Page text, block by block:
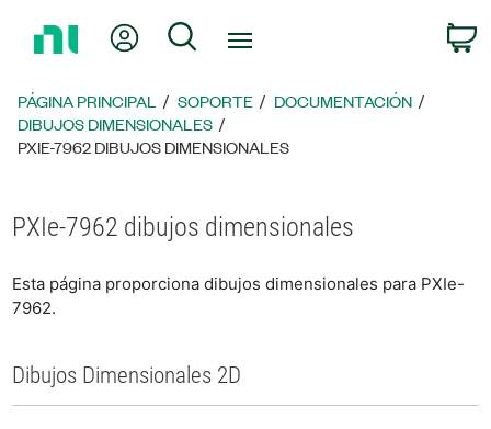
página
principal
Mi cuentaBúsqueda
PÁGINA PRINCIPAL SOPORTE
DOCUMENTACIÓN
DIBUJOS DIMENSIONALES
PXIE-7962 DIBUJOS DIMENSIONALES
PXIe-7962 dibujos dimensionales
Esta página proporciona dibujos dimensionales para PXIe-
7962.
Dibujos Dimensionales 2D